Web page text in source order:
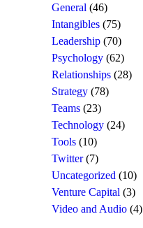
General (46)
Intangibles (75)
Leadership (70)
Psychology (62)
Relationships (28)
Strategy (78)
Teams (23)
Technology (24)
Tools (10)
Twitter(7)
Uncategorized (10)
Venture Capital (3)
Video and Audio (4)